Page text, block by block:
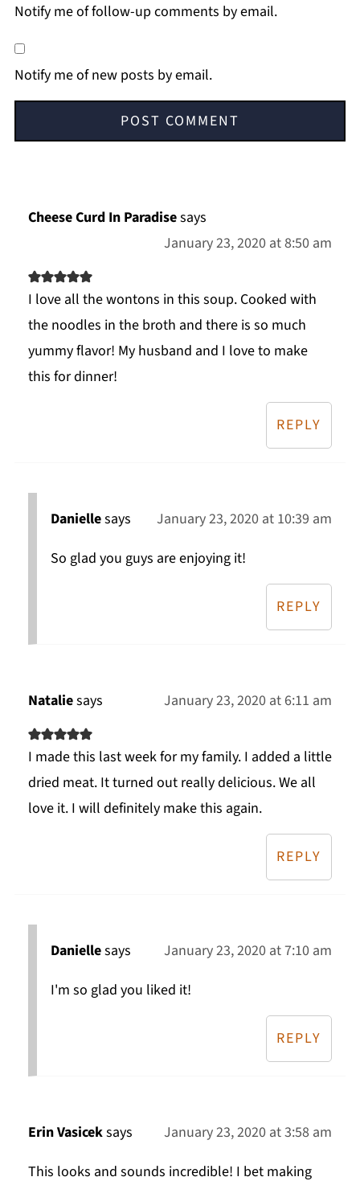
Notify me of follow-up comments by email.
Notify me of new posts by email.
Cheese Curd In Paradisesays
January 23, 2020 at 8:50 am
I love all the wontons in this soup. Cooked with
the noodles in the broth and there is so much
yummy flavor! My husband and I love to make
this for dinner!
REPLY
Daniellesays
January 23, 2020 at 10:39 am
So glad you guys are enjoying it!
REPLY
Nataliesays January 23, 2020 at 6:11 am
I made this last week for my family. I added a little
dried meat. It turned out really delicious. We all
love it. I will definitely make this again.
REPLY
Daniellesays
January 23, 2020 at 7:10 am
I'm so glad you liked it!
REPLY
Erin Vasiceksays
January 23, 2020 at 3:58 am
This looks and sounds incredible! I bet making